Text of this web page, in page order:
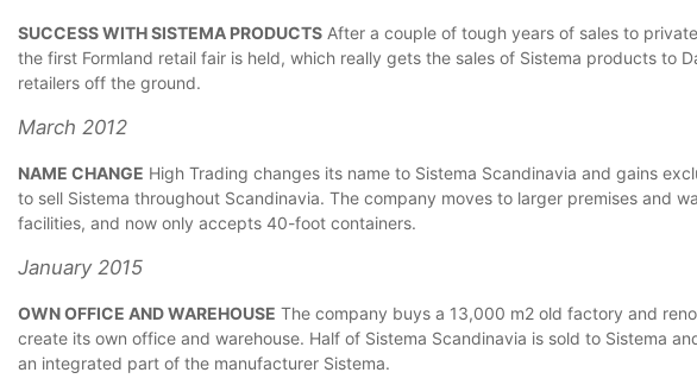
SUCCESS WITH SISTEMA PRODUCTS After a couple of tough years of sales to
the first Formland retail fair is held, which really gets the sales of Sistema products to
retailers off the ground.
March 2012
NAME CHANGE High Trading changes its name to Sistema Scandinavia and gains
to sell Sistema throughout Scandinavia. The company moves to larger premises and
facilities, and now only accepts 40-foot containers.
January 2015
OWN OFFICE AND WAREHOUSE The company buys a 13,000 m2 old factory and
create its own office and warehouse. Half of Sistema Scandinavia is sold to Sistema
an integrated part of the manufacturer Sistema.